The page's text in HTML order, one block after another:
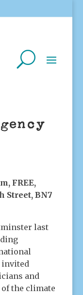
FREE,
Street, BN7
last
invited
and
the climate